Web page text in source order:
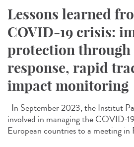
Lessons learned
COVID-19 crisis:
protection through
response, rapid
impact monitoring
In September 2023, the Institut
involved in managing the COVID-
European countries to a meeting in